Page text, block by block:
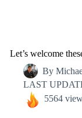
Let’s welcome
By
LAST
5564